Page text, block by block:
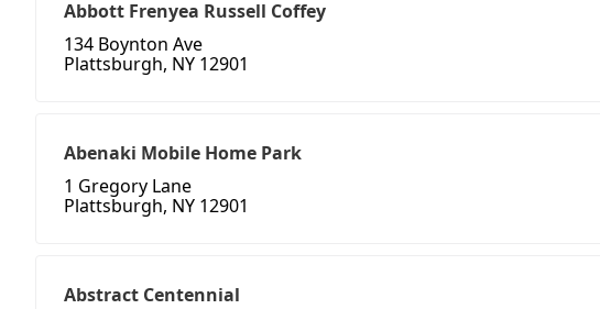
Abbott Frenyea Russell Coffey
134 Boynton Ave
Plattsburgh, NY 12901
Abenaki Mobile Home Park
1 Gregory Lane
Plattsburgh, NY 12901
Abstract Centennial